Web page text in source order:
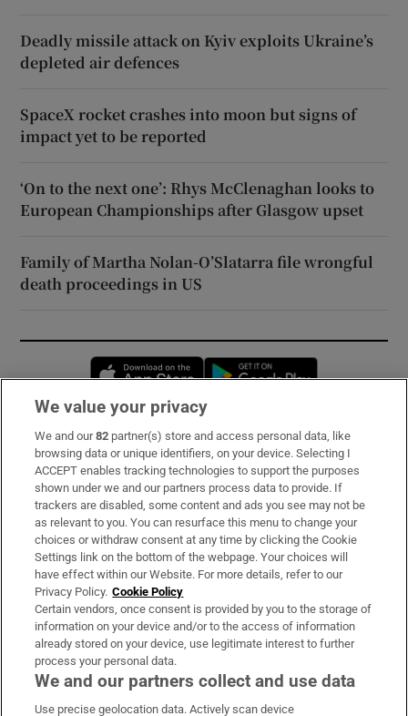
Deadly missile attack on Kyiv exploits Ukraine’s
depleted air defences
SpaceX rocket crashes into moon but signs of
impact yet to be reported
‘On to the next one’: Rhys McClenaghan looks to
European Championships after Glasgow upset
Family of Martha Nolan-O’Slatarra file wrongful
death proceedings in US
Opens in new window
Subscribe
Support
About Us
Irish Times Products & Services
OUR PARTNERS:
We value your privacy
We and our82 partner(s) store and access personal data, like
browsing data or unique identifiers, on your device. Selecting I
ACCEPT enables tracking technologies to support the purposes
shown under we and our partners process data to provide. If
trackers are disabled, some content and ads you see may not be
as relevant to you. You can resurface this menu to change your
choices or withdraw consent at any time by clicking the Cookie
Settings link on the bottom of the webpage. Your choices will
have effect within our Website. For more details, refer to our
Privacy Policy. Cookie Policy
Certain vendors, once consent is provided by you to the storage of
information on your device and/or to the access of information
already stored on your device, use legitimate interest to further
process your personal data.
We and our partners collect and use data
Use precise geolocation data. Actively scan device